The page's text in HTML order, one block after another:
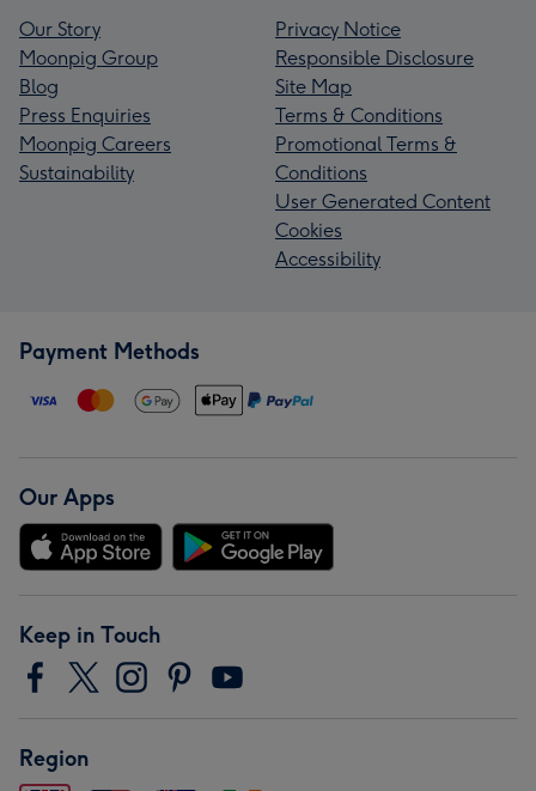
Our Story
Moonpig Group
Blog
Press Enquiries
Moonpig Careers
Sustainability
Privacy Notice
Responsible Disclosure
Site Map
Terms & Conditions
Promotional Terms &
Conditions
User Generated Content
Cookies
Accessibility
Payment Methods
Our Apps
Keep in Touch
Region